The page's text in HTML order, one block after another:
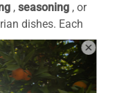
, seasoning , or
dishes. Each
intense
heat.